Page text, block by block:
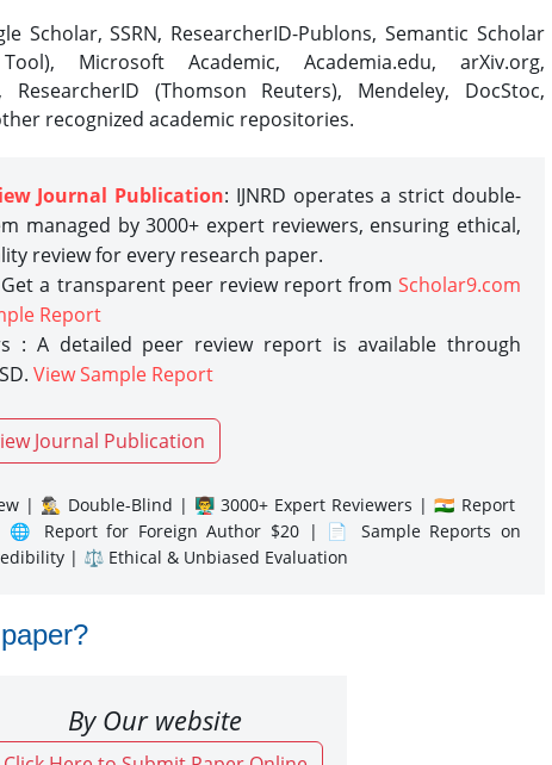
Scholar, SSRN, ResearcherID-Publons, Semantic Scholar
Microsoft Academic, Academia.edu, arXiv.org,
ResearcherID (Thomson Reuters), Mendeley, DocStoc,
recognized academic repositories.
Journal Publication: IJNRD operates a strict double-
managed by 3000+ expert reviewers, ensuring ethical,
review for every research paper.
a transparent peer review report from Scholar9.com
Report
: A detailed peer review report is available through
View Sample Report
Journal Publication
| 🕵️‍♂️ Double-Blind | 👨‍🏫 3000+ Expert Reviewers | 🇮🇳 Report
Report for Foreign Author $20 | 📄 Sample Reports on
| ⚖️ Ethical & Unbiased Evaluation
By Our website